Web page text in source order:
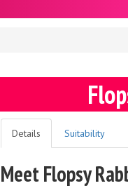
Details Suitability
Meet Flopsy